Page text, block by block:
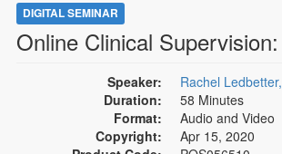
Retreats, Cruises & Tours
Leading Experts
Train Your Organization
DIGITAL SEMINAR
Online Clinical
Speaker:
Rachel
Duration:
58 Minutes
Format:
Audio and Video
Copyright:
Apr 15, 2020